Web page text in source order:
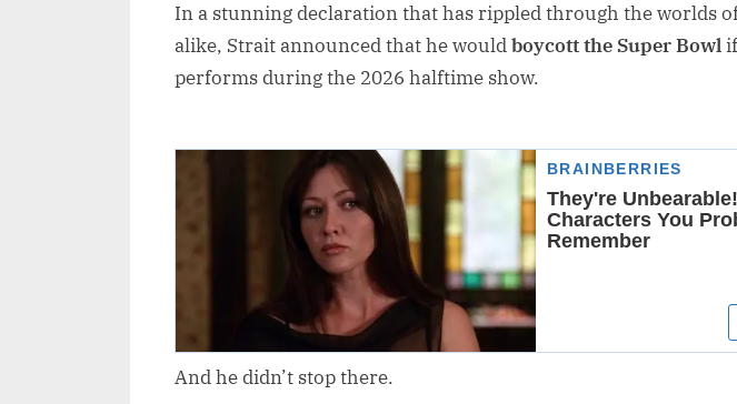
In a stunning declaration that has rippled through the worlds
alike, Strait announced that he wouldboycott the Super Bowl
performs during the 2026 halftime show.
And he didn’t stop there.